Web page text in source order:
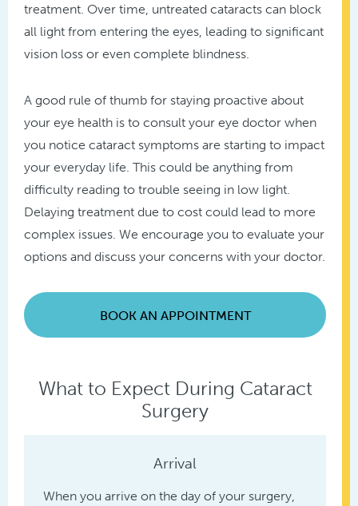
treatment. Over time, untreated cataracts can block
all light from entering the eyes, leading to significant
vision loss or even complete blindness.
A good rule of thumb for staying proactive about
your eye health is to consult your eye doctor when
you notice cataract symptoms are starting to impact
your everyday life. This could be anything from
difficulty reading to trouble seeing in low light.
Delaying treatment due to cost could lead to more
complex issues. We encourage you to evaluate your
options and discuss your concerns with your doctor.
BOOK AN APPOINTMENT
What to Expect During Cataract
Surgery
Arrival
When you arrive on the day of your surgery,